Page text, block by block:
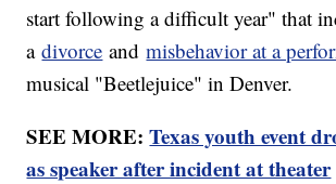
start following a difficult year" that
adivorce andmisbehavior at a
musical "Beetlejuice" in Denver.
SEE MORE:Texas youth event
as speaker after incident at theater